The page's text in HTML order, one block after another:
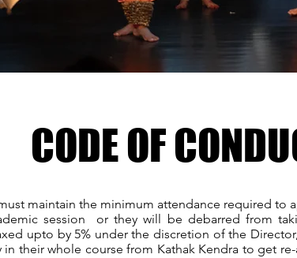
CODE OF
CODE OF
maintain the minimum attendance required to
session or they will be debarred from
upto by 5% under the discretion of the
their whole course from Kathak Kendra to get